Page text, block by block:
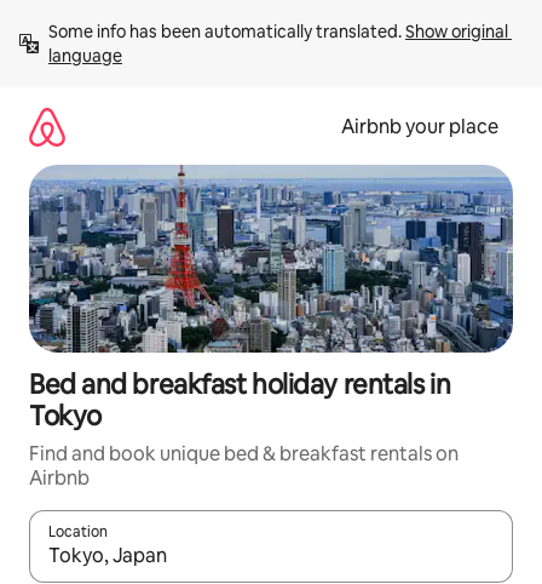
content
Some info has been automatically translated. Show original
language
Airbnb your place
Bed and breakfast holiday rentals in
Tokyo
Find and book unique bed & breakfast rentals on
Airbnb
Location
When results are available, navigate with the up and down